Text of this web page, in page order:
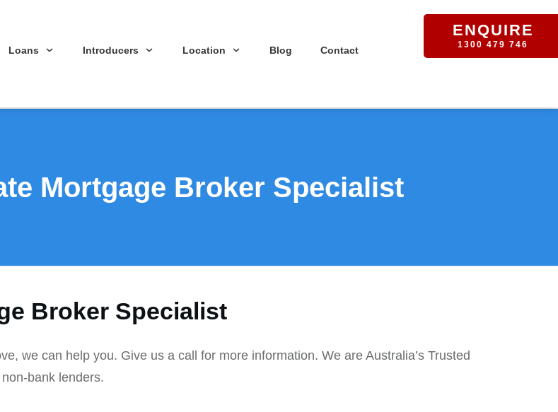
Loans Introducers Location Blog Contact
ENQUIRE
1300 479 746
Mortgage Broker Specialist
Broker Specialist
we can help you. Give us a call for more information. We are Australia’s Trusted
bank lenders.